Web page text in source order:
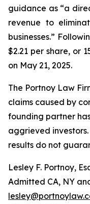
guidance as “a
revenue to
businesses.”
$2.21 per share, or
on May 21, 2025.
The Portnoy Law
claims caused by
founding partner
aggrieved
results do not
Lesley F. Portnoy,
Admitted CA, NY